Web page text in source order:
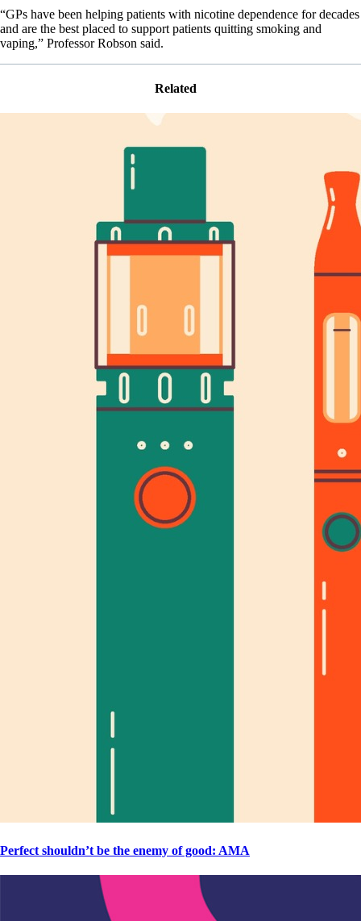
“GPs have been helping patients with nicotine dependence for decades
and are the best placed to support patients quitting smoking and
vaping,” Professor Robson said.
Related
Perfect shouldn’t be the enemy of good: AMA